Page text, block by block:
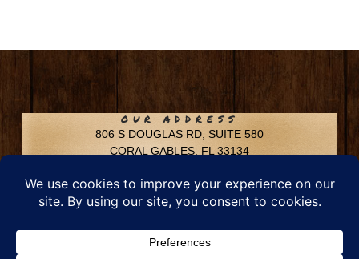
OUR ADDRESS
806 S DOUGLAS RD, SUITE 580
CORAL GABLES, FL 33134
Phone: 305-592-6969
Email: info@chfusa.com
Fax: 305-436-8969